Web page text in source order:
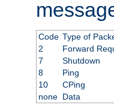
Code Type of
2
Forward
7
Shutdown
8
Ping
10
CPing
none Data